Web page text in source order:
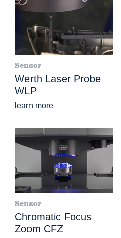
Sensor
Werth Laser Probe
WLP
learn more
Sensor
Chromatic Focus
Zoom CFZ